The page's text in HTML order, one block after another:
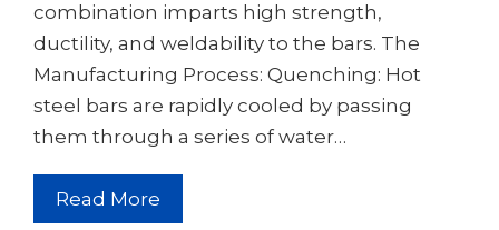
combination imparts high strength,
ductility, and weldability to the bars. The
Manufacturing Process: Quenching: Hot
steel bars are rapidly cooled by passing
them through a series of water…
Read More